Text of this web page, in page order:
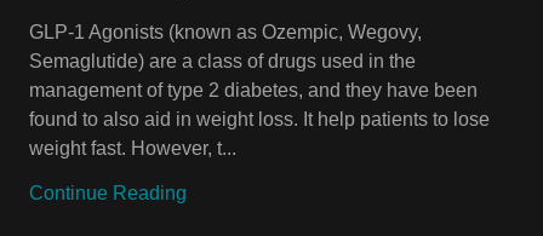
GLP-1 Agonists (known as Ozempic, Wegovy,
Semaglutide) are a class of drugs used in the
management of type 2 diabetes, and they have been
found to also aid in weight loss. It help patients to lose
weight fast. However, t...
Continue Reading